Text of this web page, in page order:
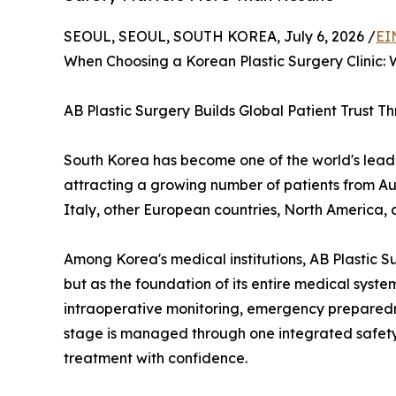
SEOUL, SEOUL, SOUTH KOREA, July 6, 2026 /
When Choosing a Korean Plastic Surgery
AB Plastic Surgery Builds Global Patient Trust
South Korea has become one of the world's
attracting a growing number of patients from
Italy, other European countries, North America,
Among Korea's medical institutions, AB Plastic
but as the foundation of its entire medical
intraoperative monitoring, emergency
stage is managed through one integrated
treatment with confidence.